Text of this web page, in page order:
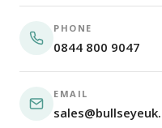
PHONE
0844 800 9047
EMAIL